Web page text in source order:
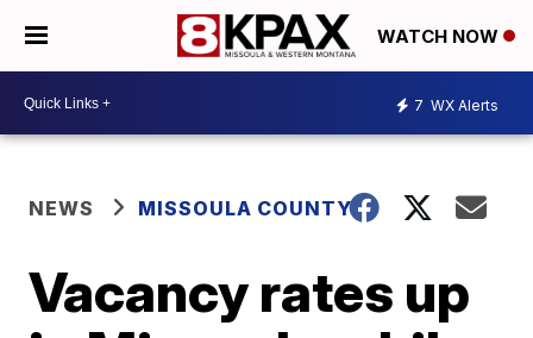
WATCH NOW
7 WX Alerts
NEWS MISSOULA COUNTY
Vacancy rates up